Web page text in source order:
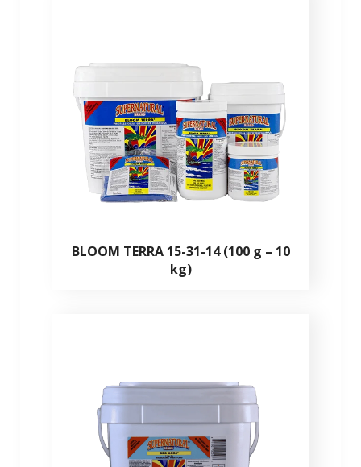
BLOOM TERRA 15-31-14 (100 g – 10
kg)